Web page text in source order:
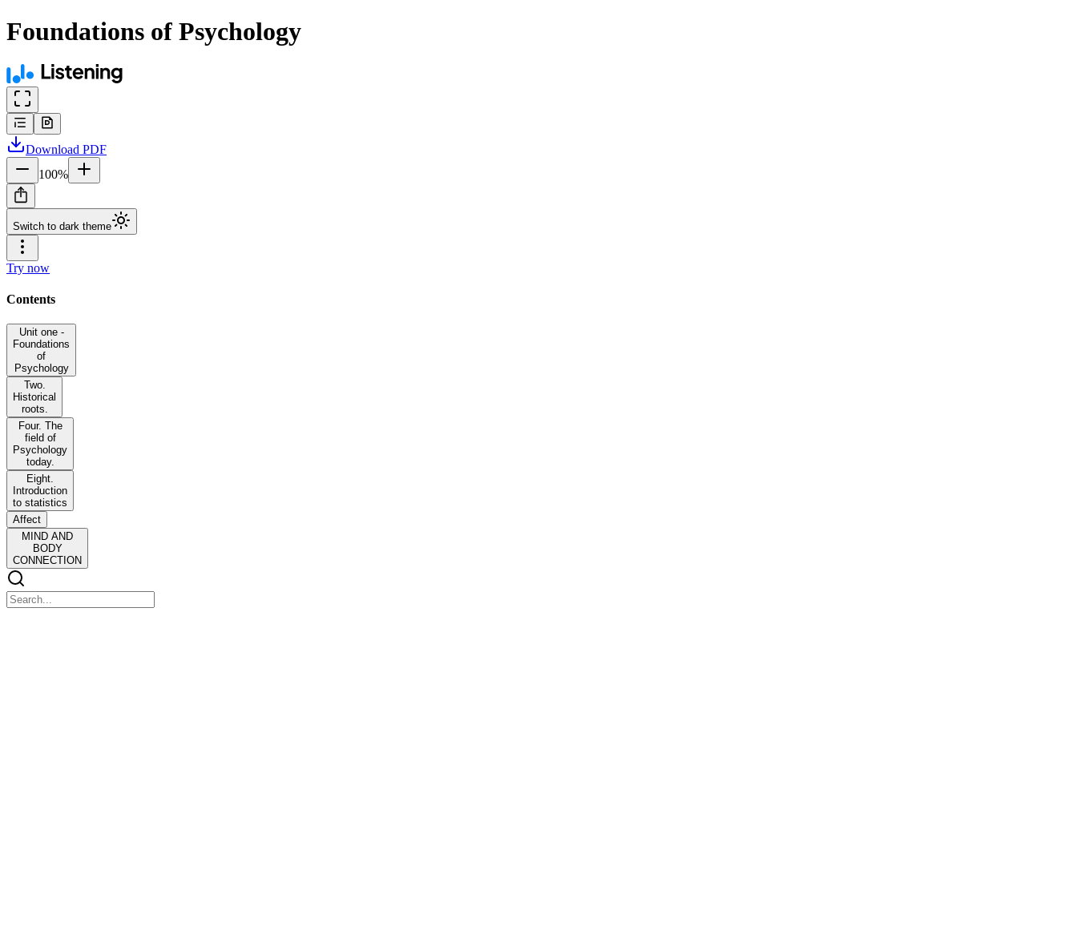
Foundations of Psychology
Download PDF
100%
Switch to dark theme
Try now
Contents
Unit one -
Foundations
of
Psychology
Two.
Historical
roots.
Four. The
field of
Psychology
today.
Eight.
Introduction
to statistics
Affect
MIND AND
BODY
CONNECTION